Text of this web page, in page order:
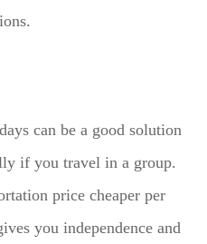
can be a good solution
if you travel in a group.
price cheaper per
you independence and